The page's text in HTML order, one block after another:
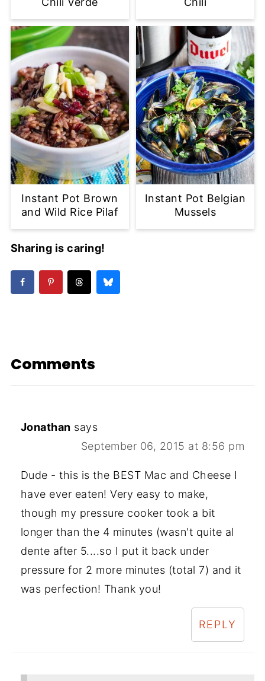
Instant Pot Brown
and Wild Rice Pilaf
Instant Pot Belgian
Mussels
Sharing is caring!
Comments
Jonathan says
September 06, 2015 at 8:56 pm
Dude - this is the BEST Mac and Cheese I
have ever eaten! Very easy to make,
though my pressure cooker took a bit
longer than the 4 minutes (wasn't quite al
dente after 5....so I put it back under
pressure for 2 more minutes (total 7) and it
was perfection! Thank you!
REPLY